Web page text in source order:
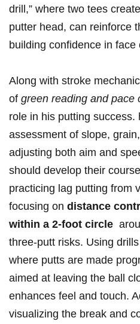
drill,” where two tees
putter head, can reinforce
building confidence in⁣ face
Along with stroke
of green reading and pace
role in his putting success.
assessment of slope,
adjusting both ‌aim and
should develop their
practicing lag putting from
focusing on distance
within a‌ 2-foot circle
⁤three-putt risks. Using
where putts are made
aimed at leaving the ball
enhances feel and touch.
visualizing the break and